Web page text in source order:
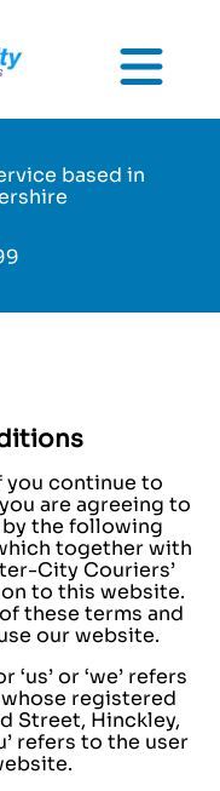
based in
you continue to
are agreeing to
the following
together with
City Couriers’
to this website.
these terms and
our website.
or ‘we’ refers
registered
Street, Hinckley,
refers to the user